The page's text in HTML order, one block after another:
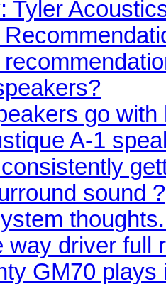
Tyler
go
A-1
sound ?
way driver full
GM70 plays